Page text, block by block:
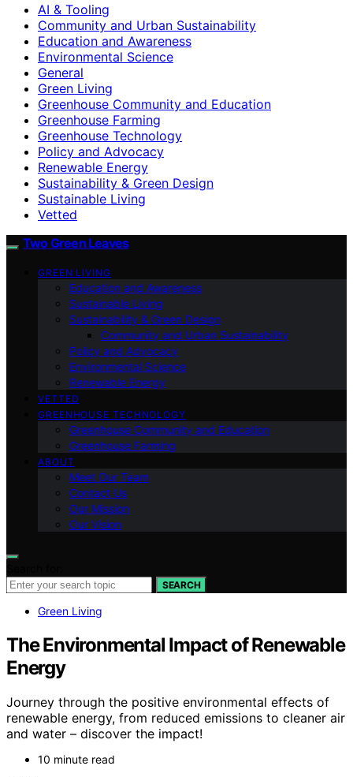
AI & Tooling
Community and Urban Sustainability
Education and Awareness
Environmental Science
General
Green Living
Greenhouse Community and Education
Greenhouse Farming
Greenhouse Technology
Policy and Advocacy
Renewable Energy
Sustainability & Green Design
Sustainable Living
Vetted
Two Green Leaves
GREEN LIVING
Education and Awareness
Sustainable Living
Sustainability & Green Design
Community and Urban Sustainability
Policy and Advocacy
Environmental Science
Renewable Energy
VETTED
GREENHOUSE TECHNOLOGY
Greenhouse Community and Education
Greenhouse Farming
ABOUT
Meet Our Team
Contact Us
Our Mission
Our Vision
SEARCH
Green Living
The Environmental Impact of Renewable
Energy
Journey through the positive environmental effects of
renewable energy, from reduced emissions to cleaner air
and water – discover the impact!
10 minute read